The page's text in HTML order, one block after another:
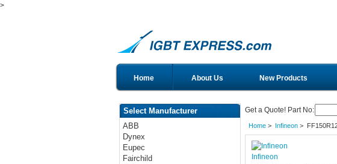
>
Home About Us New Products
Select Manufacturer
ABB
Dynex
Eupec
Fairchild
Get a Quote! Part No:
Home> Infineon>
Infineon